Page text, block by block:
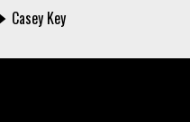
Casey Key